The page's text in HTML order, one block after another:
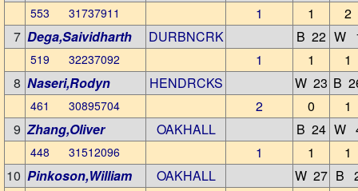
553 31737911 1 1
2
7 Dega,Saividharth DURBNCRK B 22 W
519 32237092 1 1
1
8 Naseri,Rodyn HENDRCKS W 23 B
461 30895704 2 0
1
9 Zhang,Oliver OAKHALL B 24 W
448 31512096 1 1
1
10 Pinkoson,William OAKHALL W 27 B